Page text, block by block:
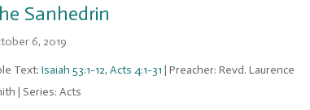
Sanhedrin
6, 2019
Text: Isaiah 53:1-12, Acts 4:1-31 | Preacher: Revd. Laurence
| Series: Acts